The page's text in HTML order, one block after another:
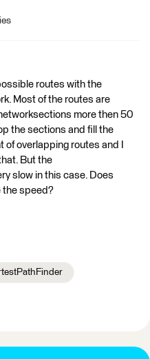
routes with the
Most of the routes are
more then 50
the sections and fill the
of overlapping routes and I
But the
slow in this case. Does
the speed?